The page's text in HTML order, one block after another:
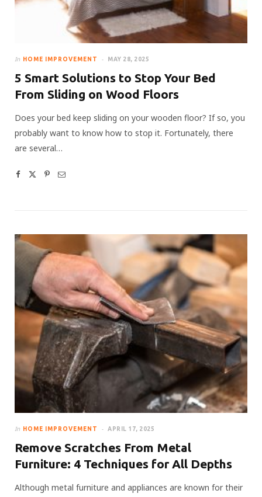
In HOME IMPROVEMENT MAY 28, 2025
5 Smart Solutions to Stop Your Bed
From Sliding on Wood Floors
Does your bed keep sliding on your wooden floor? If so, you
probably want to know how to stop it. Fortunately, there
are several…
In HOME IMPROVEMENT APRIL 17, 2025
Remove Scratches From Metal
Furniture: 4 Techniques for All Depths
Although metal furniture and appliances are known for their